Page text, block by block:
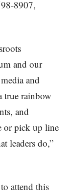
8907,
and our
and
true rainbow
and
or pick up line
leaders do,”
attend this